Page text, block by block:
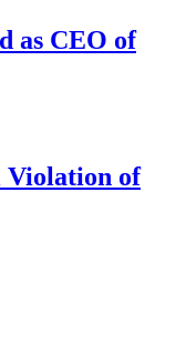
as CEO of
Violation of